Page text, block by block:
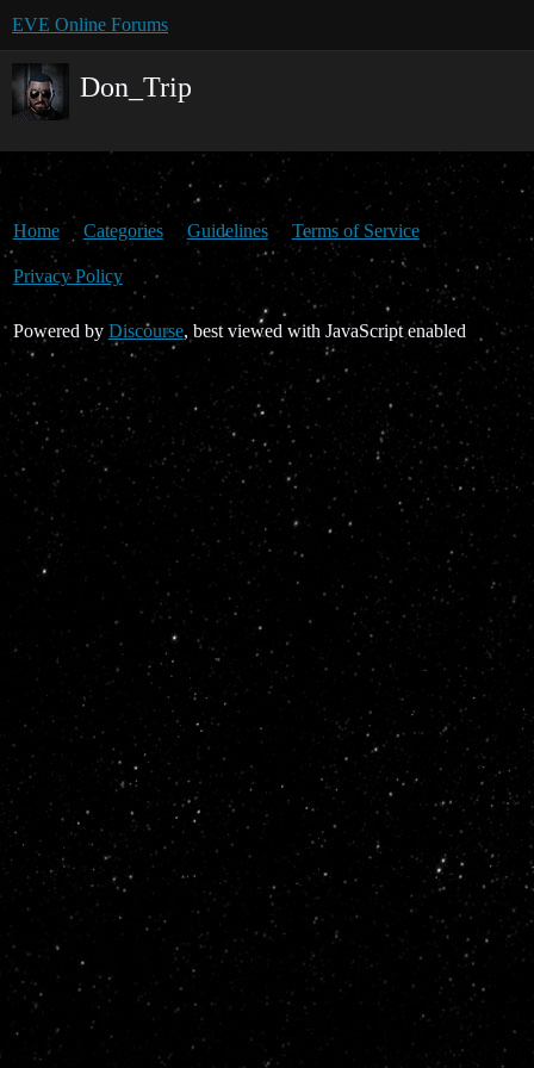
EVE Online Forums
Don_Trip
Home Categories Guidelines Terms of Service
Privacy Policy
Powered by Discourse, best viewed with JavaScript enabled